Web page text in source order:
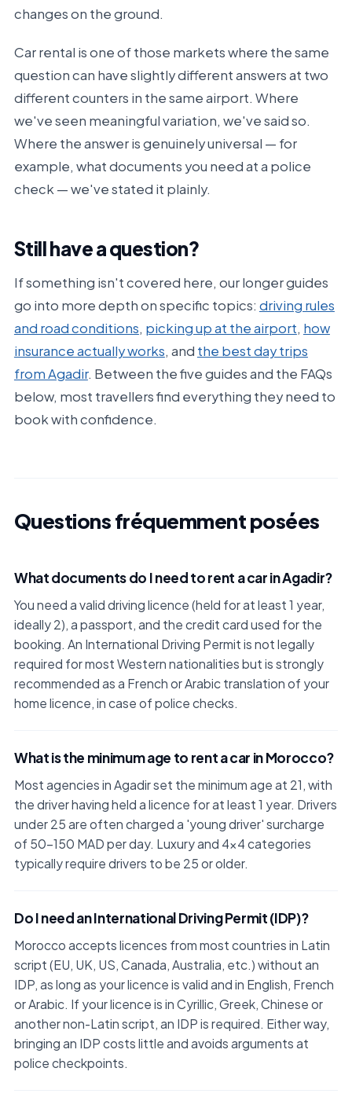
changes on the ground.
Car rental is one of those markets where the same
question can have slightly different answers at two
different counters in the same airport. Where
we've seen meaningful variation, we've said so.
Where the answer is genuinely universal — for
example, what documents you need at a police
check — we've stated it plainly.
Still have a question?
If something isn't covered here, our longer guides
go into more depth on specific topics: driving rules
and road conditions, picking up at the airport, how
insurance actually works, and the best day trips
from Agadir. Between the five guides and the FAQs
below, most travellers find everything they need to
book with confidence.
Questions fréquemment posées
What documents do I need to rent a car in Agadir?
You need a valid driving licence (held for at least 1 year,
ideally 2), a passport, and the credit card used for the
booking. An International Driving Permit is not legally
required for most Western nationalities but is strongly
recommended as a French or Arabic translation of your
home licence, in case of police checks.
What is the minimum age to rent a car in Morocco?
Most agencies in Agadir set the minimum age at 21, with
the driver having held a licence for at least 1 year. Drivers
under 25 are often charged a 'young driver' surcharge
of 50–150 MAD per day. Luxury and 4x4 categories
typically require drivers to be 25 or older.
Do I need an International Driving Permit (IDP)?
Morocco accepts licences from most countries in Latin
script (EU, UK, US, Canada, Australia, etc.) without an
IDP, as long as your licence is valid and in English, French
or Arabic. If your licence is in Cyrillic, Greek, Chinese or
another non-Latin script, an IDP is required. Either way,
bringing an IDP costs little and avoids arguments at
police checkpoints.